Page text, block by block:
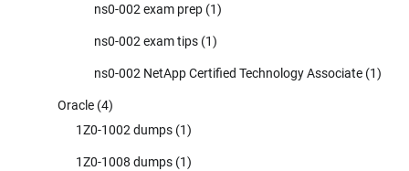
ns0-002 exam prep (1)
ns0-002 exam tips (1)
ns0-002 NetApp Certified Technology Associate (1)
Oracle (4)
1Z0-1002 dumps (1)
1Z0-1008 dumps (1)